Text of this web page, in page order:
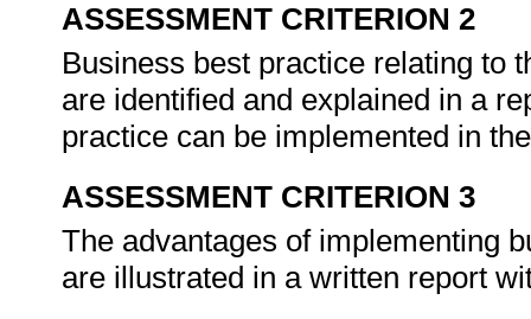
ASSESSMENT CRITERION 2
Business best practice relating to
are identified and explained in a
practice can be implemented in
ASSESSMENT CRITERION 3
The advantages of implementing
are illustrated in a written report